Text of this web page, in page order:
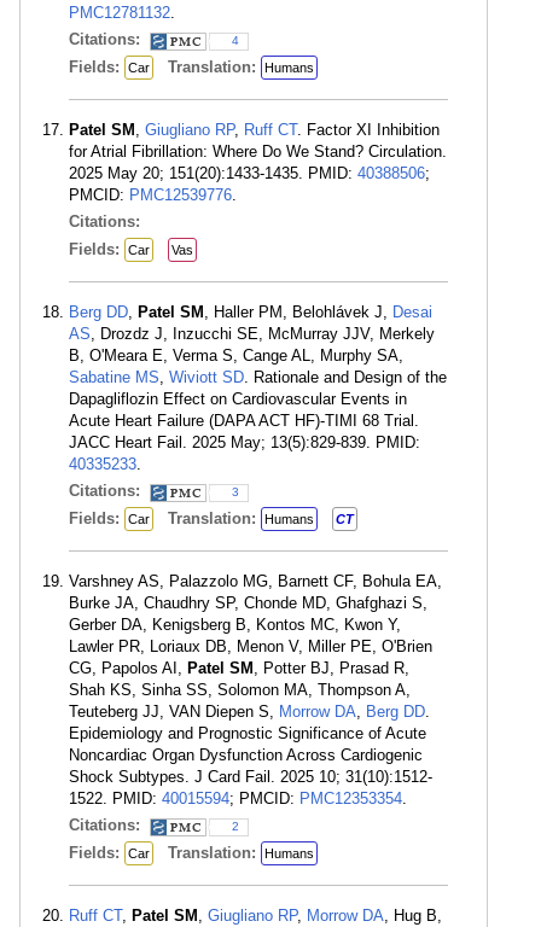
PMC12781132.
Citations:
4
Fields: Car Translation: Humans
Patel SM , Giugliano RP, Ruff CT. Factor XI Inhibition
for Atrial Fibrillation: Where Do We Stand? Circulation.
2025 May 20; 151(20):1433-1435. PMID: 40388506;
PMCID: PMC12539776.
Citations:
Fields:
Car Vas
Berg DD, Patel SM , Haller PM, Belohlávek J, Desai
AS, Drozdz J, Inzucchi SE, McMurray JJV, Merkely
B, O'Meara E, Verma S, Cange AL, Murphy SA,
Sabatine MS, Wiviott SD. Rationale and Design of the
Dapagliflozin Effect on Cardiovascular Events in
Acute Heart Failure (DAPA ACT HF)-TIMI 68 Trial.
JACC Heart Fail. 2025 May; 13(5):829-839. PMID:
40335233.
Citations:
3
Fields: Car Translation: Humans CT
Varshney AS, Palazzolo MG, Barnett CF, Bohula EA,
Burke JA, Chaudhry SP, Chonde MD, Ghafghazi S,
Gerber DA, Kenigsberg B, Kontos MC, Kwon Y,
Lawler PR, Loriaux DB, Menon V, Miller PE, O'Brien
CG, Papolos AI, Patel SM , Potter BJ, Prasad R,
Shah KS, Sinha SS, Solomon MA, Thompson A,
Teuteberg JJ, VAN Diepen S, Morrow DA, Berg DD.
Epidemiology and Prognostic Significance of Acute
Noncardiac Organ Dysfunction Across Cardiogenic
Shock Subtypes. J Card Fail. 2025 10; 31(10):1512-
1522. PMID: 40015594; PMCID: PMC12353354.
Citations:
2
Fields: Car Translation: Humans
Ruff CT, Patel SM , Giugliano RP, Morrow DA, Hug B,